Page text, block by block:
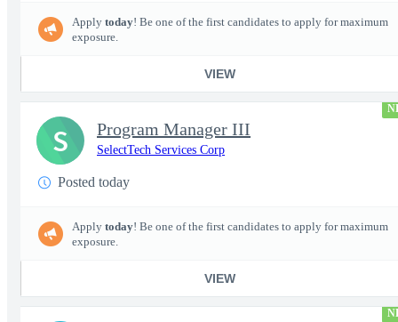
Apply today! Be one of the first candidates to apply for maximum
exposure.
VIEW
Program Manager III
SelectTech Services Corp
Posted today
Apply today! Be one of the first candidates to apply for maximum
exposure.
VIEW
S